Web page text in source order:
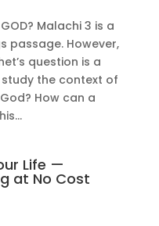
GOD? Malachi 3 is a
passage. However,
question is a
the context of
How can a
Life —
at No Cost